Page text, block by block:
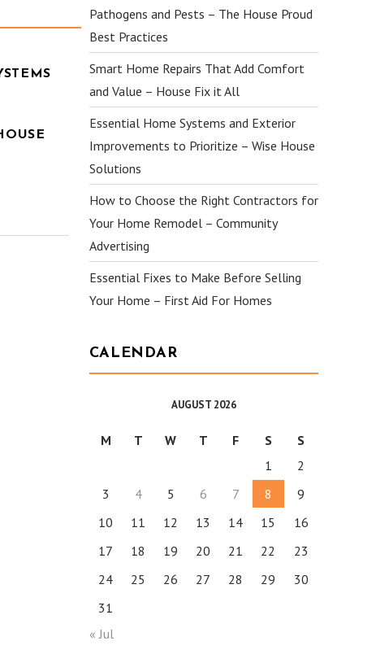
Pathogens and Pests – The House Proud
Best Practices
Smart Home Repairs That Add Comfort
and Value – House Fix it All
Essential Home Systems and Exterior
Improvements to Prioritize – Wise House
Solutions
How to Choose the Right Contractors for
Your Home Remodel – Community
Advertising
Essential Fixes to Make Before Selling
Your Home – First Aid For Homes
CALENDAR
AUGUST 2026
M T W T F S
S
1
2
3
4 5 6 7 8
9
10
11 12 13 14 15
16
17
18 19 20 21 22
23
24
25 26 27 28 29
30
31
« Jul